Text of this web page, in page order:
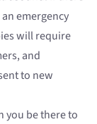
emergency
will require
and
to new
you be there to